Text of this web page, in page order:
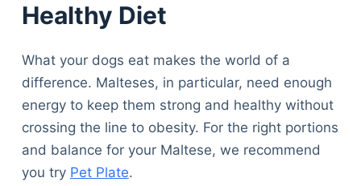
Healthy Diet
What your dogs eat makes the world of a
difference. Malteses, in particular, need enough
energy to keep them strong and healthy without
crossing the line to obesity. For the right portions
and balance for your Maltese, we recommend
you try Pet Plate.